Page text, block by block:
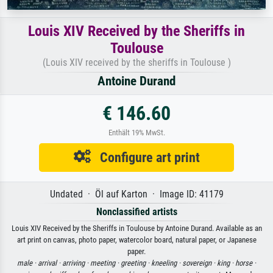
Louis XIV Received by the Sheriffs in
Toulouse
(Louis XIV received by the sheriffs in Toulouse )
Antoine Durand
€ 146.60
Enthält 19% MwSt.
Configure art print
Undated · Öl auf Karton · Image ID: 41179
Nonclassified artists
Louis XIV Received by the Sheriffs in Toulouse by Antoine Durand. Available as an
art print on canvas, photo paper, watercolor board, natural paper, or Japanese
paper.
male · arrival · arriving · meeting · greeting · kneeling · sovereign · king · horse ·